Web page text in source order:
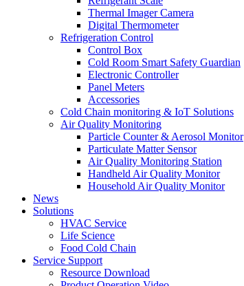
Thermal Imager Camera
Digital Thermometer
Refrigeration Control
Control Box
Cold Room Smart Safety Guardian
Electronic Controller
Panel Meters
Accessories
Cold Chain monitoring & IoT Solutions
Air Quality Monitoring
Particle Counter & Aerosol Monitor
Particulate Matter Sensor
Air Quality Monitoring Station
Handheld Air Quality Monitor
Household Air Quality Monitor
News
Solutions
HVAC Service
Life Science
Food Cold Chain
Service Support
Resource Download